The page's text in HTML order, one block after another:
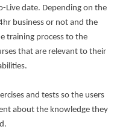
Live date. Depending on the
business or not and the
training process to the
that are relevant to their
and tests so the users
about the knowledge they